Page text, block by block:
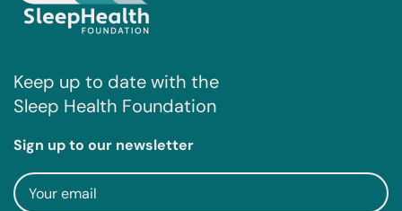
Keep up to date with the
Sleep Health Foundation
Sign up to our newsletter